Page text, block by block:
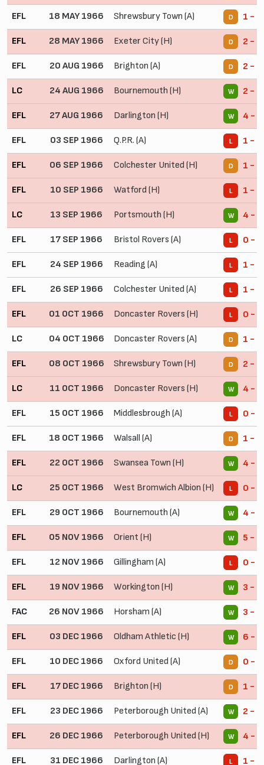
EFL 18 MAY 1966 Shrewsbury Town (A) D 1 - 1
EFL 28 MAY 1966 Exeter City (H) D 2 - 2
EFL 20 AUG 1966 Brighton (A) D 2 - 2
LC 24 AUG 1966 Bournemouth (H) W 2 - 1
EFL 27 AUG 1966 Darlington (H) W 4 - 0
EFL 03 SEP 1966 Q.P.R. (A) L 1 - 3
EFL 06 SEP 1966 Colchester United (H) D 1 - 1
EFL 10 SEP 1966 Watford (H) L 1 - 2
LC 13 SEP 1966 Portsmouth (H) W 4 - 1
EFL 17 SEP 1966 Bristol Rovers (A) L 0 - 3
EFL 24 SEP 1966 Reading (A) L 1 - 2
EFL 26 SEP 1966 Colchester United (A) L 1 - 2
EFL 01 OCT 1966 Doncaster Rovers (H) L 0 - 1
LC 04 OCT 1966 Doncaster Rovers (A) D 1 - 1
EFL 08 OCT 1966 Shrewsbury Town (H) D 2 - 2
LC 11 OCT 1966 Doncaster Rovers (H) W 4 - 2
EFL 15 OCT 1966 Middlesbrough (A) L 0 - 4
EFL 18 OCT 1966 Walsall (A) D 1 - 1
EFL 22 OCT 1966 Swansea Town (H) W 4 - 0
LC 25 OCT 1966 West Bromwich Albion (H) L 0 - 2
EFL 29 OCT 1966 Bournemouth (A) W 4 - 1
EFL 05 NOV 1966 Orient (H) W 5 - 1
EFL 12 NOV 1966 Gillingham (A) L 0 - 1
EFL 19 NOV 1966 Workington (H) W 3 - 0
FAC 26 NOV 1966 Horsham (A) W 3 - 0
EFL 03 DEC 1966 Oldham Athletic (H) W 6 - 3
EFL 10 DEC 1966 Oxford United (A) D 0 - 0
EFL 17 DEC 1966 Brighton (H) D 1 - 1
EFL 23 DEC 1966 Peterborough United (A) W 2 - 1
EFL 26 DEC 1966 Peterborough United (H) W 4 - 1
EFL 31 DEC 1966 Darlington (A) L 1 - 2